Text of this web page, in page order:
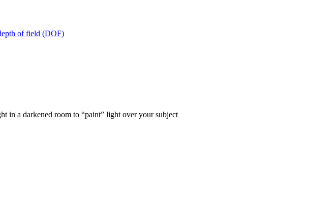
of field (DOF)
in a darkened room to “paint” light over your subject